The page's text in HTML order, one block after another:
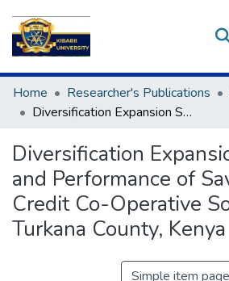
Communities & Collections
All of DSpace
Home Researcher's Publications
Diversification Expansion Strategies and Performance of Savings and Credit Co-Operative Societies in Turkana County, Kenya
Diversification
and Performance of
Credit Co-Operative
Turkana County, Kenya
Simple item page